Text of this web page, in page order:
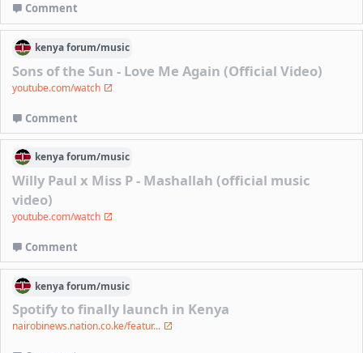
Comment
kenyaforum/music
Sons of the Sun - Love Me Again (Official Video)
youtube.com/watch
Comment
kenyaforum/music
Willy Paul x Miss P - Mashallah (official music
video)
youtube.com/watch
Comment
kenyaforum/music
Spotify to finally launch in Kenya
nairobinews.nation.co.ke/featur...